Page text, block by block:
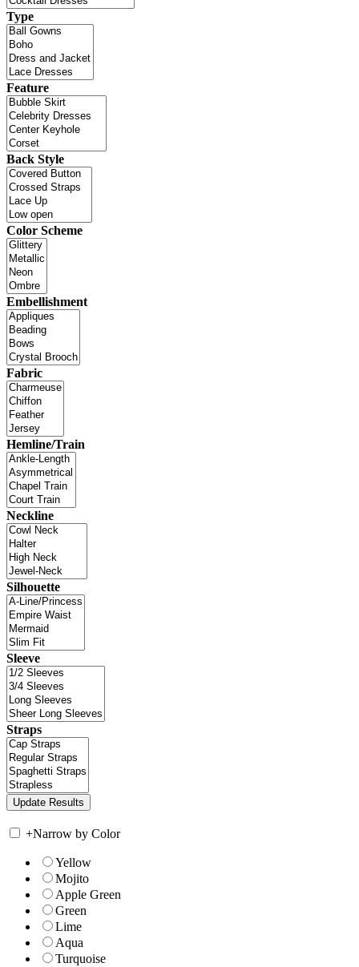
Type
Feature
Back Style
Color Scheme
Embellishment
Fabric
Hemline/Train
Neckline
Silhouette
Sleeve
Straps
+Narrow by Color
Yellow
Mojito
Apple Green
Green
Lime
Aqua
Turquoise